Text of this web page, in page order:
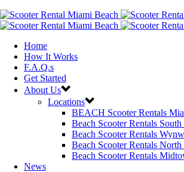
Home
How It Works
F.A.Q.s
Get Started
About Us
Locations
BEACH Scooter Rentals
Beach Scooter Rentals
Beach Scooter Rentals
Beach Scooter Rentals
Beach Scooter Rentals
News